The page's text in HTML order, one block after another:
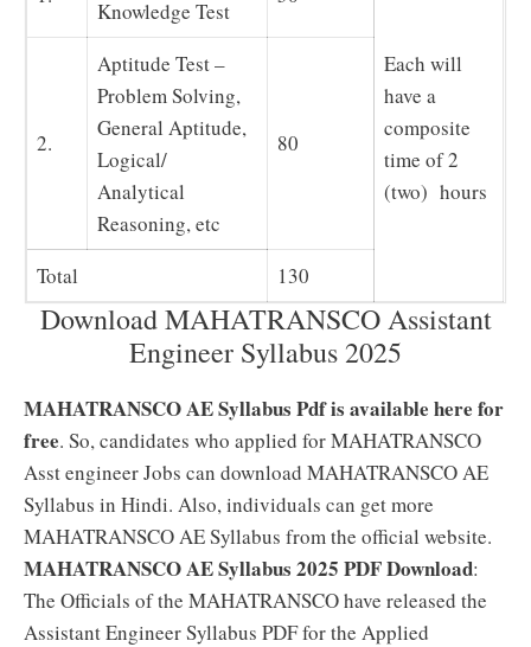
Knowledge Test
Each will
have a
composite
time of 2
(two) hours
2.
Aptitude Test –
Problem Solving,
General Aptitude,
Logical/
Analytical
Reasoning, etc
80
Total 130
Download MAHATRANSCO Assistant
Engineer Syllabus 2025
MAHATRANSCO AE Syllabus Pdf is available here for
free. So, candidates who applied for MAHATRANSCO
Asst engineer Jobs can download MAHATRANSCO AE
Syllabus in Hindi. Also, individuals can get more
MAHATRANSCO AE Syllabus from the official website.
MAHATRANSCO AE Syllabus 2025 PDF Download:
The Officials of the MAHATRANSCO have released the
Assistant Engineer Syllabus PDF for the Applied